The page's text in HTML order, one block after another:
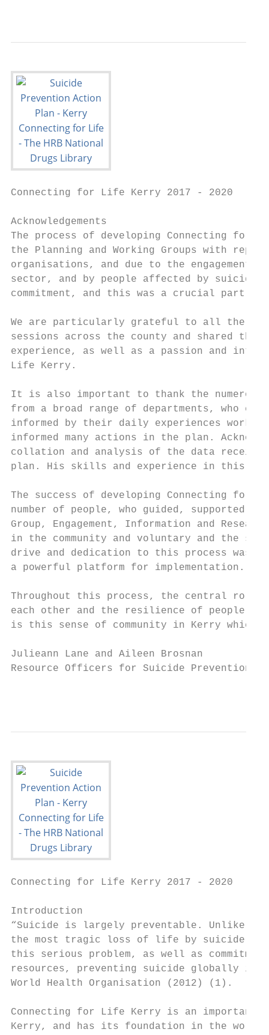
Connecting for Life Kerry 2017 - 2020
Acknowledgements
The process of developing Connecting
the Planning and Working Groups with
organisations, and due to the engagement
sector, and by people affected by suicide.
commitment, and this was a crucial part
We are particularly grateful to all the
sessions across the county and shared
experience, as well as a passion and
Life Kerry.
It is also important to thank the numerous
from a broad range of departments, who
informed by their daily experiences
informed many actions in the plan.
collation and analysis of the data
plan. His skills and experience in this
The success of developing Connecting for
number of people, who guided, supported
Group, Engagement, Information and
in the community and voluntary and the
drive and dedication to this process was
a powerful platform for implementation.
Throughout this process, the central role
each other and the resilience of people
is this sense of community in Kerry which
Julieann Lane and Aileen Brosnan
Resource Officers for Suicide Prevention,
Connecting for Life Kerry 2017 - 2020
Introduction
“Suicide is largely preventable. Unlike
the most tragic loss of life by suicide are
this serious problem, as well as
resources, preventing suicide globally is
World Health Organisation (2012) (1).
Connecting for Life Kerry is an important
Kerry, and has its foundation in the work